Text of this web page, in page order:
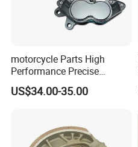
motorcycle Parts High
Performance Precise
Motorcycle Accessories
Brake Caliper Piston 4-
Motorcycle Spare Parts
US$34.00-35.00